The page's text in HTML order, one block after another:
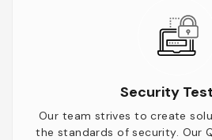
Security
Our team strives to create
the standards of security. Our